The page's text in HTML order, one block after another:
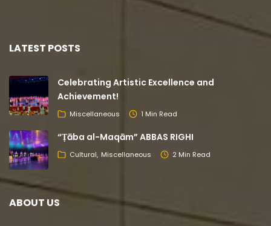
LATEST POSTS
Celebrating Artistic Excellence and
Achievement!
Miscellaneous 1 Min Read
“Ṭāba al-Maqām” ABBAS RIGHI
Cultural Miscellaneous 2 Min Read
ABOUT US